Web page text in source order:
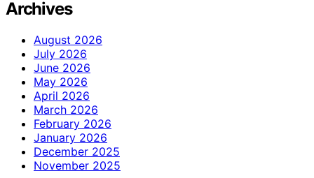
Archives
August 2026
July 2026
June 2026
May 2026
April 2026
March 2026
February 2026
January 2026
December 2025
November 2025